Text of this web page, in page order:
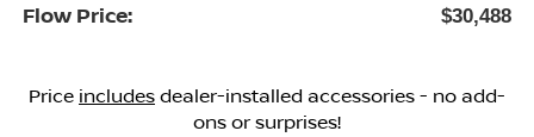
Flow Price: $30,488
Price includesdealer-installed accessories - no add-
ons or surprises!